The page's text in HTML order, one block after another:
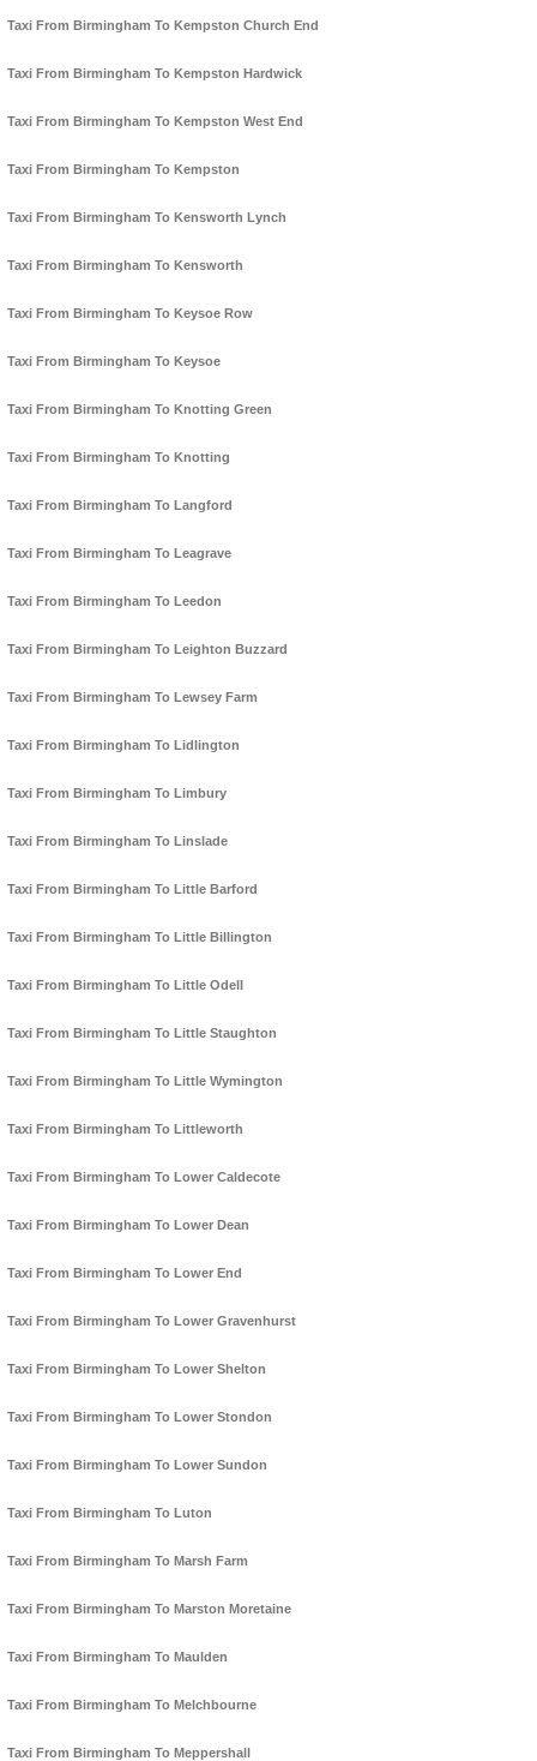
Taxi From Birmingham To Kempston Church End
Taxi From Birmingham To Kempston Hardwick
Taxi From Birmingham To Kempston West End
Taxi From Birmingham To Kempston
Taxi From Birmingham To Kensworth Lynch
Taxi From Birmingham To Kensworth
Taxi From Birmingham To Keysoe Row
Taxi From Birmingham To Keysoe
Taxi From Birmingham To Knotting Green
Taxi From Birmingham To Knotting
Taxi From Birmingham To Langford
Taxi From Birmingham To Leagrave
Taxi From Birmingham To Leedon
Taxi From Birmingham To Leighton Buzzard
Taxi From Birmingham To Lewsey Farm
Taxi From Birmingham To Lidlington
Taxi From Birmingham To Limbury
Taxi From Birmingham To Linslade
Taxi From Birmingham To Little Barford
Taxi From Birmingham To Little Billington
Taxi From Birmingham To Little Odell
Taxi From Birmingham To Little Staughton
Taxi From Birmingham To Little Wymington
Taxi From Birmingham To Littleworth
Taxi From Birmingham To Lower Caldecote
Taxi From Birmingham To Lower Dean
Taxi From Birmingham To Lower End
Taxi From Birmingham To Lower Gravenhurst
Taxi From Birmingham To Lower Shelton
Taxi From Birmingham To Lower Stondon
Taxi From Birmingham To Lower Sundon
Taxi From Birmingham To Luton
Taxi From Birmingham To Marsh Farm
Taxi From Birmingham To Marston Moretaine
Taxi From Birmingham To Maulden
Taxi From Birmingham To Melchbourne
Taxi From Birmingham To Meppershall